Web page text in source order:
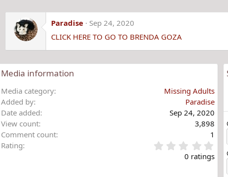
Paradise
Sep 24, 2020
CLICK HERE TO GO TO BRENDA GOZA
Media information
Media category
Missing Adults
Added by
Paradise
Date added
Sep 24, 2020
View count
3,898
Comment count
1
Rating
.
0
0 ratings